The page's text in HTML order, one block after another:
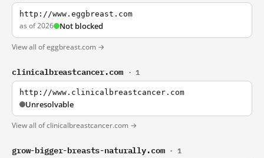
http://www.eggbreast.com
as of 2026 Not blocked
View all of eggbreast.com →
clinicalbreastcancer.com · 1
http://www.clinicalbreastcancer.com
Unresolvable
View all of clinicalbreastcancer.com →
grow-bigger-breasts-naturally.com · 1